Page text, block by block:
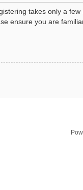
takes only a
ensure you are